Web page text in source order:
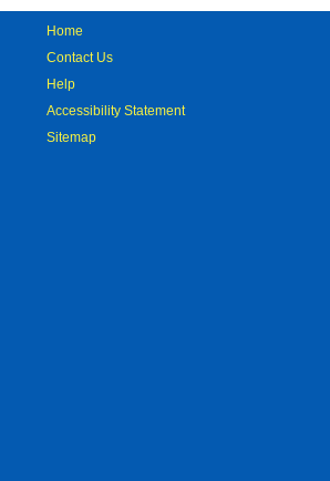
Home
Contact Us
Help
Accessibility Statement
Sitemap